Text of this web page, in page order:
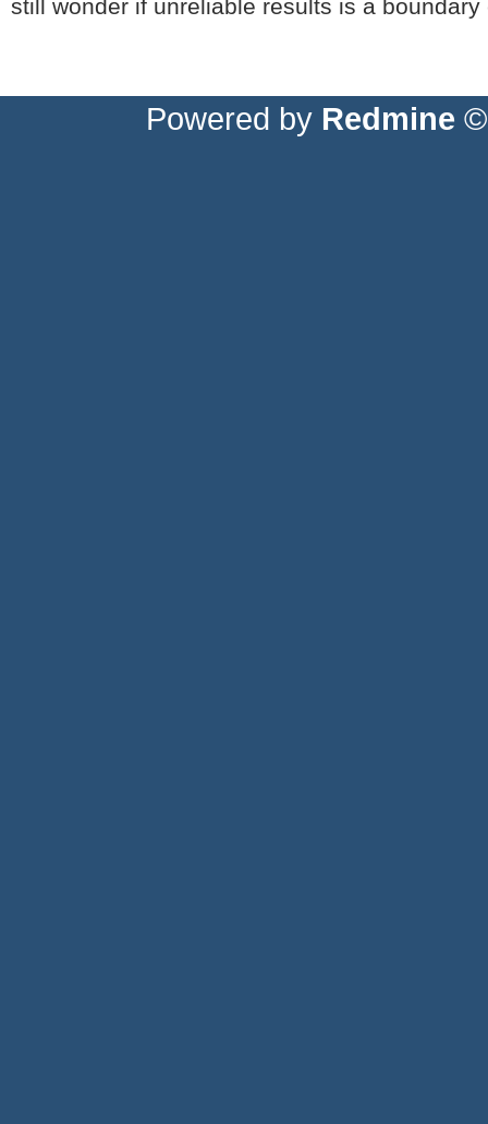
still wonder if unreliable results is a boundary
Powered by Redmine ©